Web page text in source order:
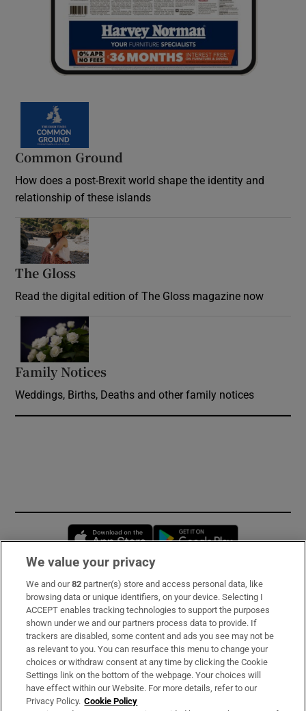
Common Ground
How does a post-Brexit world shape the identity and
relationship of these islands
The Gloss
Read the digital edition of The Gloss magazine now
Family Notices
Weddings, Births, Deaths and other family notices
Opens in new window
Subscribe
Support
About Us
Irish Times Products & Services
We value your privacy
We and our82 partner(s) store and access personal data, like
browsing data or unique identifiers, on your device. Selecting I
ACCEPT enables tracking technologies to support the purposes
shown under we and our partners process data to provide. If
trackers are disabled, some content and ads you see may not be
as relevant to you. You can resurface this menu to change your
choices or withdraw consent at any time by clicking the Cookie
Settings link on the bottom of the webpage. Your choices will
have effect within our Website. For more details, refer to our
Privacy Policy. Cookie Policy